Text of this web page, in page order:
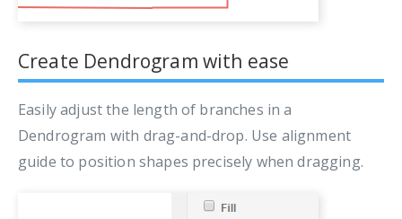
Create Dendrogram with ease
Easily adjust the length of branches in a
Dendrogram with drag-and-drop. Use alignment
guide to position shapes precisely when dragging.